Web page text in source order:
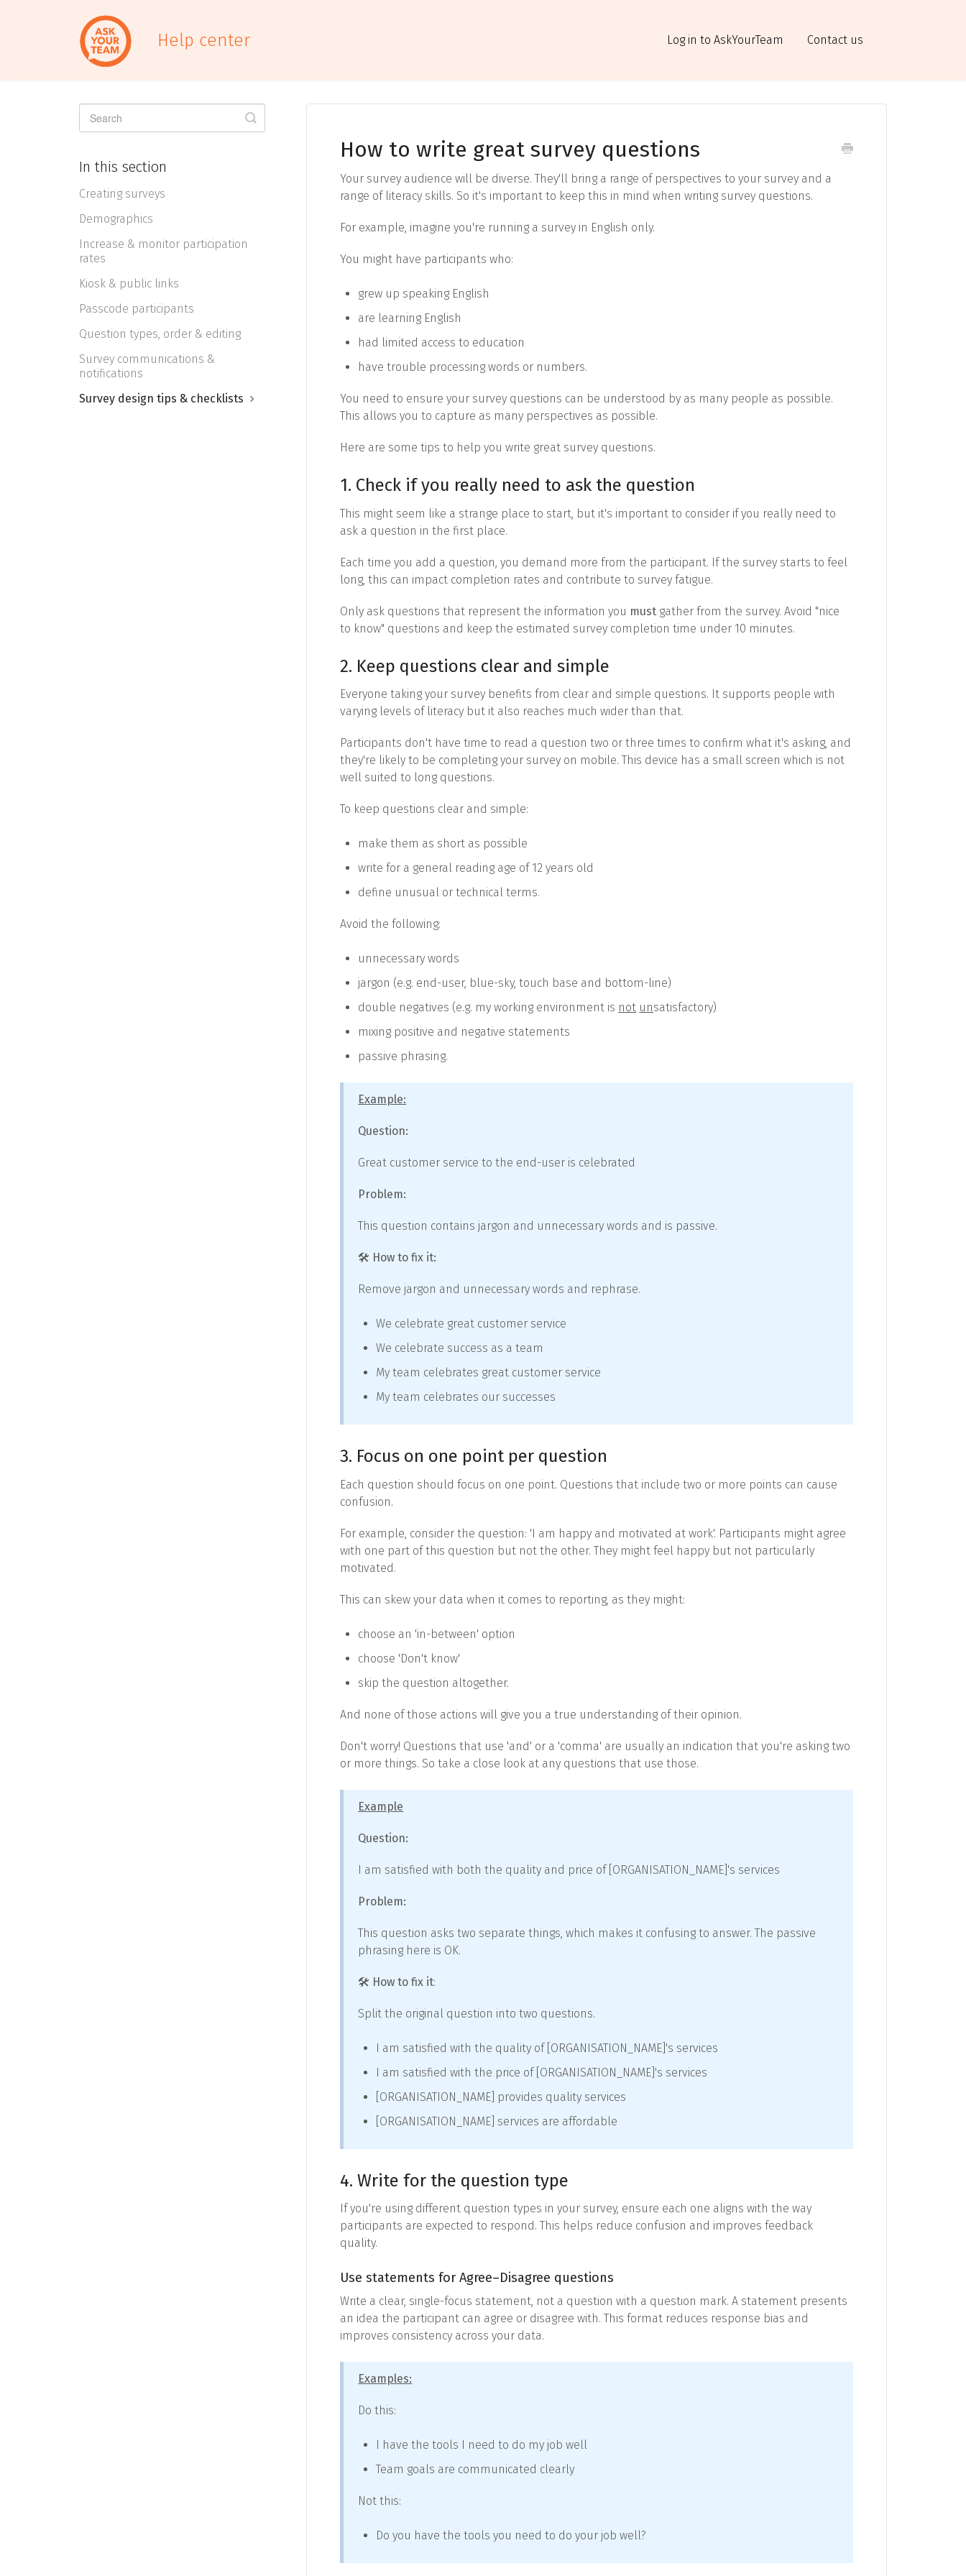
Help center Log in to AskYourTeam Contact us
How to write great survey questions
Your survey audience will be diverse. They'll bring a range of perspectives to your survey and a
range of literacy skills. So it's important to keep this in mind when writing survey questions.
For example, imagine you're running a survey in English only.
You might have participants who:
grew up speaking English
are learning English
had limited access to education
have trouble processing words or numbers.
You need to ensure your survey questions can be understood by as many people as possible.
This allows you to capture as many perspectives as possible.
Here are some tips to help you write great survey questions.
1. Check if you really need to ask the question
This might seem like a strange place to start, but it's important to consider if you really need to
ask a question in the first place.
Each time you add a question, you demand more from the participant. If the survey starts to feel
long, this can impact completion rates and contribute to survey fatigue.
Only ask questions that represent the information you must gather from the survey. Avoid "nice
to know" questions and keep the estimated survey completion time under 10 minutes.
2. Keep questions clear and simple
Everyone taking your survey benefits from clear and simple questions. It supports people with
varying levels of literacy but it also reaches much wider than that.
Participants don't have time to read a question two or three times to confirm what it's asking, and
they're likely to be completing your survey on mobile. This device has a small screen which is not
well suited to long questions.
To keep questions clear and simple:
make them as short as possible
write for a general reading age of 12 years old
define unusual or technical terms.
Avoid the following:
unnecessary words
jargon (e.g. end-user, blue-sky, touch base and bottom-line)
double negatives (e.g. my working environment is not unsatisfactory)
mixing positive and negative statements
passive phrasing.
Example:
Question:
Great customer service to the end-user is celebrated
Problem:
This question contains jargon and unnecessary words and is passive.
🛠️ How to fix it:
Remove jargon and unnecessary words and rephrase.
We celebrate great customer service
We celebrate success as a team
My team celebrates great customer service
My team celebrates our successes
3. Focus on one point per question
Each question should focus on one point. Questions that include two or more points can cause
confusion.
For example, consider the question: 'I am happy and motivated at work'. Participants might agree
with one part of this question but not the other. They might feel happy but not particularly
motivated.
This can skew your data when it comes to reporting, as they might:
choose an 'in-between' option
choose 'Don't know'
skip the question altogether.
And none of those actions will give you a true understanding of their opinion.
Don't worry! Questions that use 'and' or a 'comma' are usually an indication that you're asking two
or more things. So take a close look at any questions that use those.
Example
Question:
I am satisfied with both the quality and price of [ORGANISATION_NAME]'s services
Problem:
This question asks two separate things, which makes it confusing to answer. The passive
phrasing here is OK.
🛠️ How to fix it:
Split the original question into two questions.
I am satisfied with the quality of [ORGANISATION_NAME]'s services
I am satisfied with the price of [ORGANISATION_NAME]'s services
[ORGANISATION_NAME] provides quality services
[ORGANISATION_NAME] services are affordable
4. Write for the question type
If you're using different question types in your survey, ensure each one aligns with the way
participants are expected to respond. This helps reduce confusion and improves feedback
quality.
Use statements for Agree–Disagree questions
Write a clear, single-focus statement, not a question with a question mark. A statement presents
an idea the participant can agree or disagree with. This format reduces response bias and
improves consistency across your data.
Examples:
Do this:
I have the tools I need to do my job well
Team goals are communicated clearly
Not this:
Do you have the tools you need to do your job well?
Toggle
Search
In this section
Creating surveys
Demographics
Increase & monitor participation
rates
Kiosk & public links
Passcode participants
Question types, order & editing
Survey communications &
notifications
Survey design tips & checklists